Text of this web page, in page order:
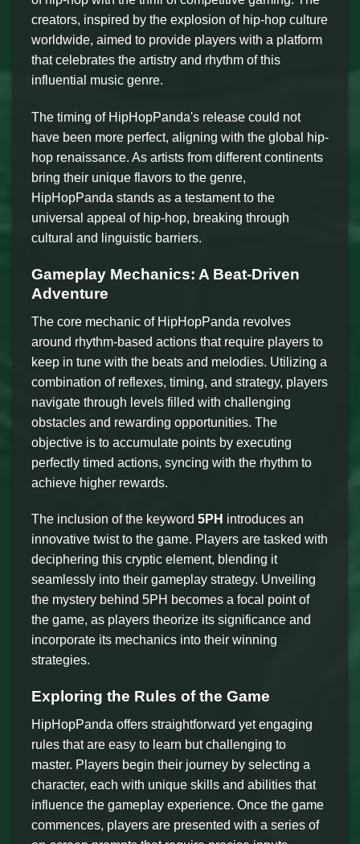
creators, inspired by the explosion of hip-hop culture
worldwide, aimed to provide players with a platform
that celebrates the artistry and rhythm of this
influential music genre.
The timing of HipHopPanda's release could not
have been more perfect, aligning with the global hip-
hop renaissance. As artists from different continents
bring their unique flavors to the genre,
HipHopPanda stands as a testament to the
universal appeal of hip-hop, breaking through
cultural and linguistic barriers.
Gameplay Mechanics: A Beat-Driven
Adventure
The core mechanic of HipHopPanda revolves
around rhythm-based actions that require players to
keep in tune with the beats and melodies. Utilizing a
combination of reflexes, timing, and strategy, players
navigate through levels filled with challenging
obstacles and rewarding opportunities. The
objective is to accumulate points by executing
perfectly timed actions, syncing with the rhythm to
achieve higher rewards.
The inclusion of the keyword 5PH introduces an
innovative twist to the game. Players are tasked with
deciphering this cryptic element, blending it
seamlessly into their gameplay strategy. Unveiling
the mystery behind 5PH becomes a focal point of
the game, as players theorize its significance and
incorporate its mechanics into their winning
strategies.
Exploring the Rules of the Game
HipHopPanda offers straightforward yet engaging
rules that are easy to learn but challenging to
master. Players begin their journey by selecting a
character, each with unique skills and abilities that
influence the gameplay experience. Once the game
commences, players are presented with a series of